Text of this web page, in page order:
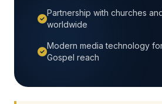
Partnership with churches
worldwide
Modern media technology
Gospel reach